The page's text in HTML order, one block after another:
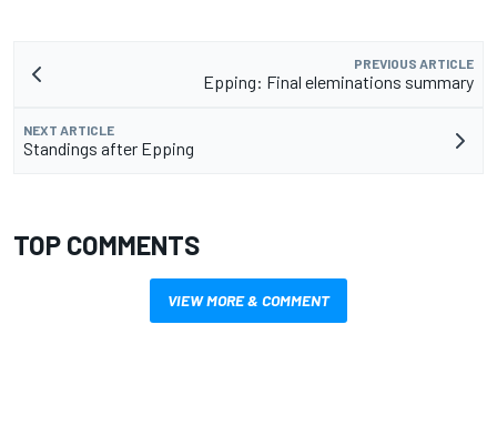
PREVIOUS ARTICLE
Epping: Final eleminations summary
NEXT ARTICLE
Standings after Epping
TOP COMMENTS
VIEW MORE & COMMENT